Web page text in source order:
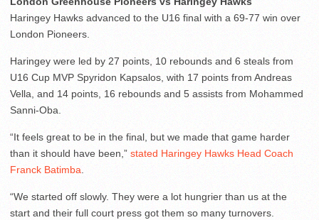
Haringey Hawks advanced to the U16 final with a 69-77 win over
London Pioneers.
Haringey were led by 27 points, 10 rebounds and 6 steals from
U16 Cup MVP Spyridon Kapsalos, with 17 points from Andreas
Vella, and 14 points, 16 rebounds and 5 assists from Mohammed
Sanni-Oba.
“It feels great to be in the final, but we made that game harder
than it should have been,” stated Haringey Hawks Head Coach
Franck Batimba.
“We started off slowly. They were a lot hungrier than us at the
start and their full court press got them so many turnovers.